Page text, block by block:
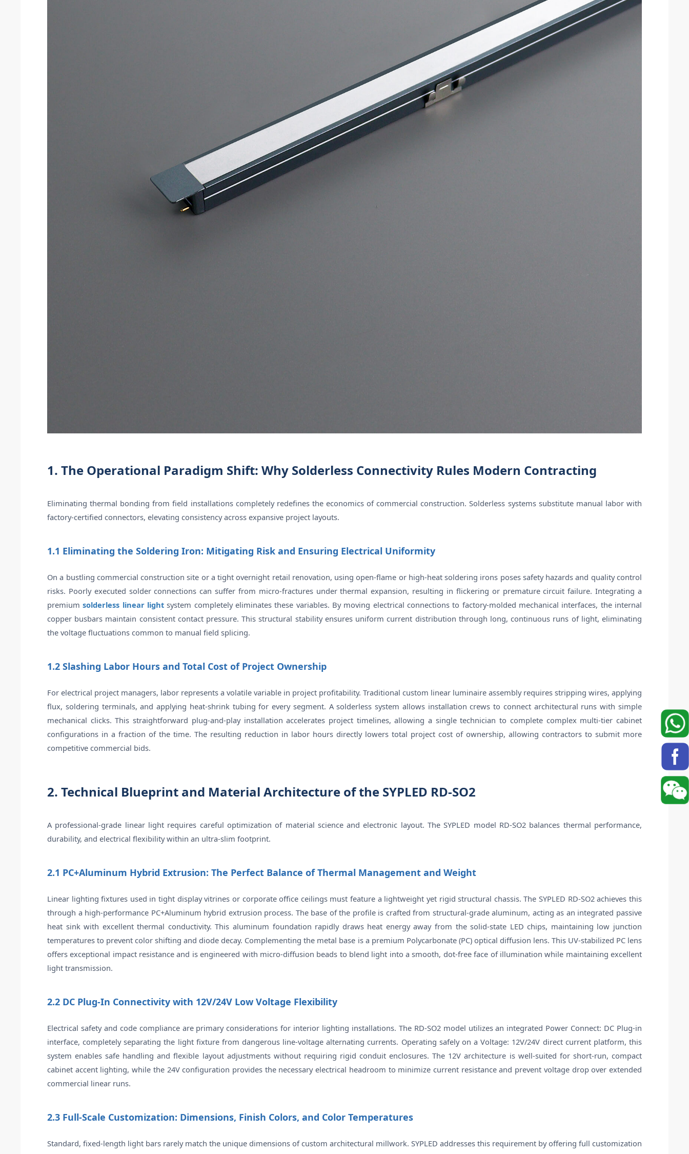
1. The Operational Paradigm Shift: Why Solderless Connectivity Rules Modern Contracting
Eliminating thermal bonding from field installations completely redefines the economics of commercial construction. Solderless systems substitute manual labor with
factory-certified connectors, elevating consistency across expansive project layouts.
1.1 Eliminating the Soldering Iron: Mitigating Risk and Ensuring Electrical Uniformity
On a bustling commercial construction site or a tight overnight retail renovation, using open-flame or high-heat soldering irons poses safety hazards and quality control
risks. Poorly executed solder connections can suffer from micro-fractures under thermal expansion, resulting in flickering or premature circuit failure. Integrating a
premiumsolderless linear light system completely eliminates these variables. By moving electrical connections to factory-molded mechanical interfaces, the internal
copper busbars maintain consistent contact pressure. This structural stability ensures uniform current distribution through long, continuous runs of light, eliminating
the voltage fluctuations common to manual field splicing.
1.2 Slashing Labor Hours and Total Cost of Project Ownership
For electrical project managers, labor represents a volatile variable in project profitability. Traditional custom linear luminaire assembly requires stripping wires, applying
flux, soldering terminals, and applying heat-shrink tubing for every segment. A solderless system allows installation crews to connect architectural runs with simple
mechanical clicks. This straightforward plug-and-play installation accelerates project timelines, allowing a single technician to complete complex multi-tier cabinet
configurations in a fraction of the time. The resulting reduction in labor hours directly lowers total project cost of ownership, allowing contractors to submit more
competitive commercial bids.
2. Technical Blueprint and Material Architecture of the SYPLED RD-SO2
A professional-grade linear light requires careful optimization of material science and electronic layout. The SYPLED model RD-SO2 balances thermal performance,
durability, and electrical flexibility within an ultra-slim footprint.
2.1 PC+Aluminum Hybrid Extrusion: The Perfect Balance of Thermal Management and Weight
Linear lighting fixtures used in tight display vitrines or corporate office ceilings must feature a lightweight yet rigid structural chassis. The SYPLED RD-SO2 achieves this
through a high-performance PC+Aluminum hybrid extrusion process. The base of the profile is crafted from structural-grade aluminum, acting as an integrated passive
heat sink with excellent thermal conductivity. This aluminum foundation rapidly draws heat energy away from the solid-state LED chips, maintaining low junction
temperatures to prevent color shifting and diode decay. Complementing the metal base is a premium Polycarbonate (PC) optical diffusion lens. This UV-stabilized PC lens
offers exceptional impact resistance and is engineered with micro-diffusion beads to blend light into a smooth, dot-free face of illumination while maintaining excellent
light transmission.
2.2 DC Plug-In Connectivity with 12V/24V Low Voltage Flexibility
Electrical safety and code compliance are primary considerations for interior lighting installations. The RD-SO2 model utilizes an integrated Power Connect: DC Plug-in
interface, completely separating the light fixture from dangerous line-voltage alternating currents. Operating safely on a Voltage: 12V/24V direct current platform, this
system enables safe handling and flexible layout adjustments without requiring rigid conduit enclosures. The 12V architecture is well-suited for short-run, compact
cabinet accent lighting, while the 24V configuration provides the necessary electrical headroom to minimize current resistance and prevent voltage drop over extended
commercial linear runs.
2.3 Full-Scale Customization: Dimensions, Finish Colors, and Color Temperatures
Standard, fixed-length light bars rarely match the unique dimensions of custom architectural millwork. SYPLED addresses this requirement by offering full customization